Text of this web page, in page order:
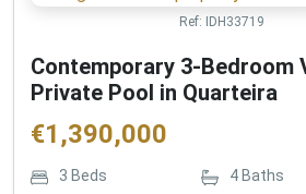
Ref: IDH33719
Contemporary 3-Bedroom
Private Pool in Quarteira
€1,390,000
3 Beds 4 Baths